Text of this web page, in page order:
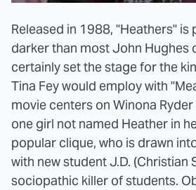
Released in 1988, "Heathers"
darker than most John Hughes
certainly set the stage for the
Tina Fey would employ with
movie centers on Winona
one girl not named Heather in
popular clique, who is drawn
with new student J.D. (Christian
sociopathic killer of students.